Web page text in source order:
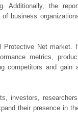
Additionally, the
business
Protective Net market.
metrics,
competitors and gain
investors,
their presence in